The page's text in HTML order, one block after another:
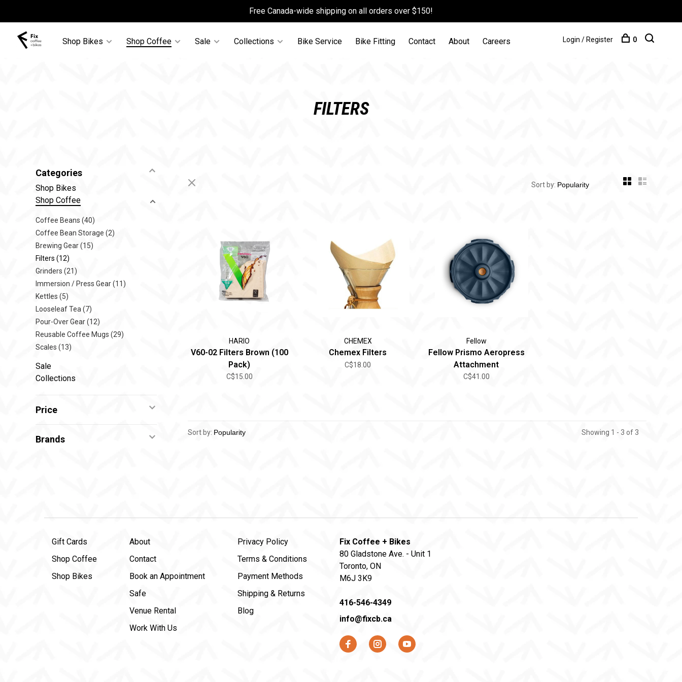
Free Canada-wide shipping on all orders over $150!
Shop Bikes Shop Coffee Sale Collections Bike Service Bike Fitting Contact About Careers Login / Register 0
FILTERS
Categories
Shop Bikes
Shop Coffee
Coffee Beans (40)
Coffee Bean Storage (2)
Brewing Gear(15)
Filters (12)
Grinders (21)
Immersion / Press Gear(11)
Kettles (5)
Looseleaf Tea (7)
Pour-Over Gear(12)
Reusable Coffee Mugs (29)
Scales (13)
Sale
Collections
Price
Brands
Sort by:
HARIO
V60-02 Filters Brown (100
Pack)
C$15.00
CHEMEX
Chemex Filters
C$18.00
Fellow
Fellow Prismo Aeropress
Attachment
C$41.00
Sort by: Showing 1 - 3 of 3
Gift Cards
Shop Coffee
Shop Bikes
About
Contact
Book an Appointment
Safe
Venue Rental
Work With Us
Privacy Policy
Terms & Conditions
Payment Methods
Shipping & Returns
Blog
Fix Coffee + Bikes
80 Gladstone Ave. - Unit 1
Toronto, ON
M6J 3K9
416-546-4349
info@fixcb.ca